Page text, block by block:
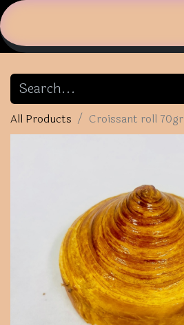
All Products Croissant roll 70gr